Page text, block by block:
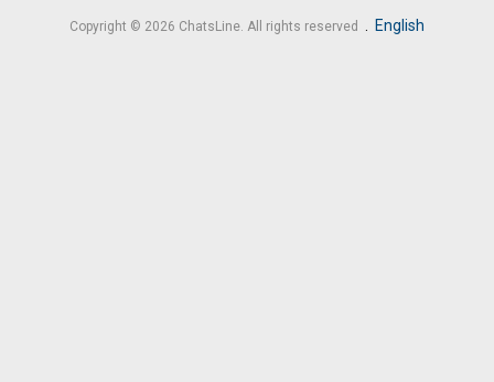
Copyright © 2026 ChatsLine. All rights reserved . English